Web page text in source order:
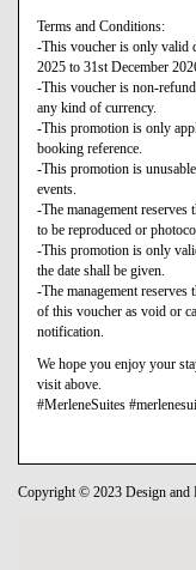
Terms and Conditions:
-This voucher is only valid
2025 to 31st December
-This voucher is non-
any kind of currency.
-This promotion is only
booking reference.
-This promotion is
events.
-The management
to be reproduced or
-This promotion is only
the date shall be given.
-The management
of this voucher as void or
notification.
We hope you enjoy your
visit above.
#MerleneSuites
Copyright © 2023 Design and